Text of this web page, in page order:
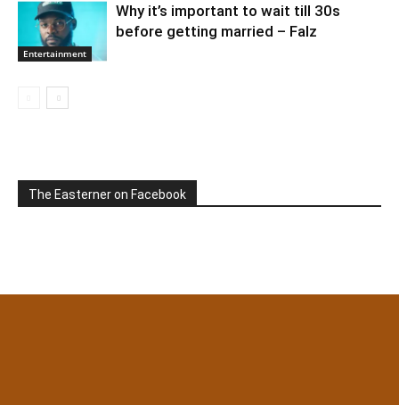
Entertainment
Why it’s important to wait till 30s
before getting married – Falz
The Easterner on Facebook